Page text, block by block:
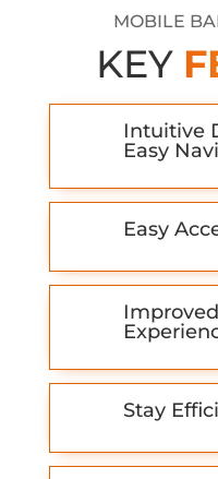
MOBILE
KEY
Intuitive
Easy
Easy
Stay